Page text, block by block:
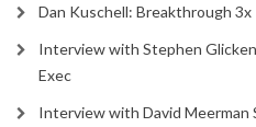
Dan Kuschell: Breakthrough 3x
Interview with Stephen
Exec
Interview with David Meerman